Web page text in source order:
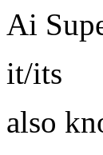
Ai
it/its
also